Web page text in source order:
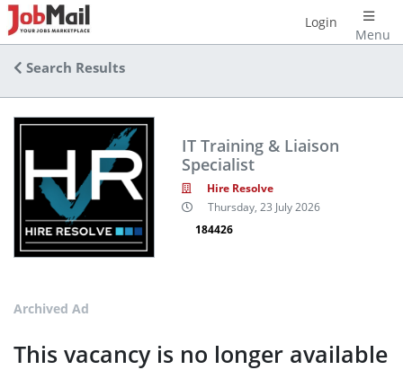
Menu
Login
Search Results
IT Training & Liaison
Specialist
Hire Resolve
Thursday, 23 July 2026
184426
Archived Ad
This vacancy is no longer available